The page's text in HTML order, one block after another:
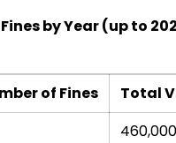
by Year (up to
of Fines
Total
460,000